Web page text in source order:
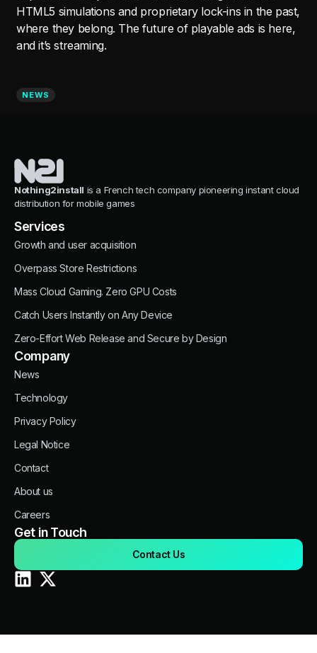
HTML5 simulations and proprietary lock-ins in the past,
where they belong. The future of playable ads is here,
and it’s streaming.
NEWS
Nothing2install is a French tech company pioneering instant cloud
distribution for mobile games
Services
Growth and user acquisition
Overpass Store Restrictions
Mass Cloud Gaming. Zero GPU Costs
Catch Users Instantly on Any Device
Zero-Effort Web Release and Secure by Design
Company
News
Technology
Privacy Policy
Legal Notice
Contact
About us
Careers
Get in Touch
Contact Us